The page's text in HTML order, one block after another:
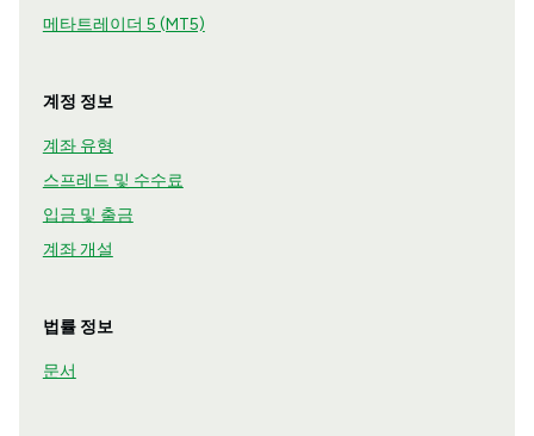
메타트레이더 5 (MT5)
계정 정보
계좌 유형
스프레드 및 수수료
입금 및 출금
계좌 개설
법률 정보
문서